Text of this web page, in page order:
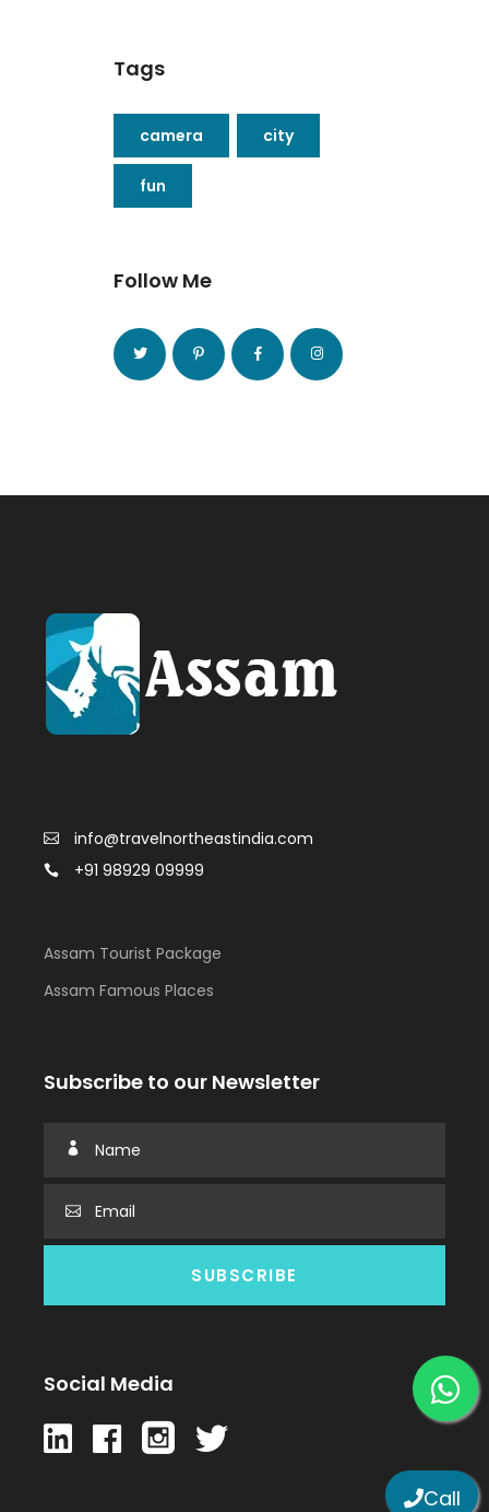
Tags
camera city
fun
Follow Me
info@travelnortheastindia.com
+91 98929 09999
Assam Tourist Package
Assam Famous Places
Subscribe to our Newsletter
Social Media
Call